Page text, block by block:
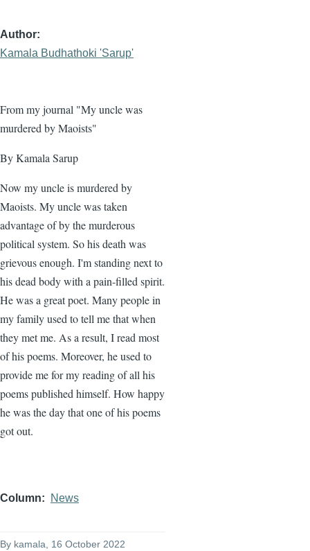
Author
Kamala Budhathoki 'Sarup'
From my journal "My uncle was
murdered by Maoists"
By Kamala Sarup
Now my uncle is murdered by
Maoists. My uncle was taken
advantage of by the murderous
political system. So his death was
grievous enough. I'm standing next to
his dead body with a pain-filled spirit.
He was a great poet. Many people in
my family used to tell me that when
they met me. As a result, I read most
of his poems. Moreover, he used to
provide me for my reading of all his
poems published himself. How happy
he was the day that one of his poems
got out.
Column News
By kamala , 16 October 2022